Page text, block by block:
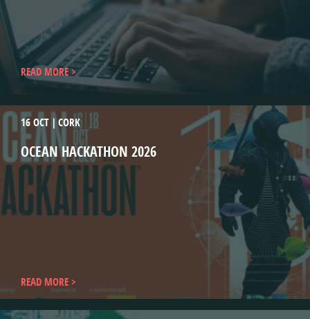
READ MORE
16 OCT CORK
OCEAN HACKATHON 2026
READ MORE